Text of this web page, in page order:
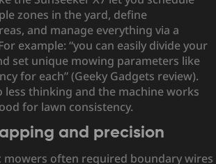
zones in the yard, define
and manage everything via a
example: “you can easily divide your
set unique mowing parameters like
for each” (Geeky Gadgets review).
less thinking and the machine works
for lawn consistency.
and precision
often required boundary wires